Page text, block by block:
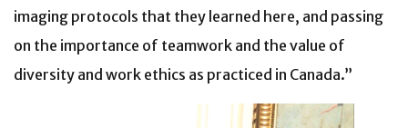
imaging protocols that they learned here, and passing
on the importance of teamwork and the value of
diversity and work ethics as practiced in Canada.”